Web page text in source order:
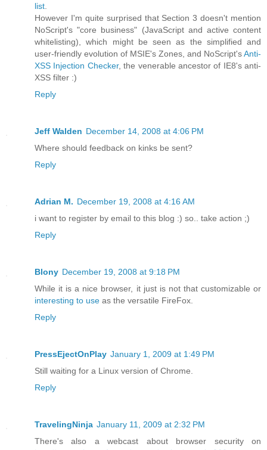
list.
However I'm quite surprised that Section 3 doesn't mention
NoScript's "core business" (JavaScript and active content
whitelisting), which might be seen as the simplified and
user-friendly evolution of MSIE's Zones, and NoScript'sAnti-
XSS Injection Checker, the venerable ancestor of IE8's anti-
XSS filter :)
Reply
Jeff Walden December 14, 2008 at 4:06 PM
Where should feedback on kinks be sent?
Reply
Adrian M. December 19, 2008 at 4:16 AM
i want to register by email to this blog :) so.. take action ;)
Reply
Blony December 19, 2008 at 9:18 PM
While it is a nice browser, it just is not that customizable or
interesting to use as the versatile FireFox.
Reply
PressEjectOnPlay January 1, 2009 at 1:49 PM
Still waiting for a Linux version of Chrome.
Reply
TravelingNinja January 11, 2009 at 2:32 PM
There's also a webcast about browser security on